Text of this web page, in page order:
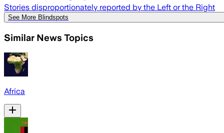
Stories disproportionately reported by the Left or the Right
See More Blindspots
Similar News Topics
Africa